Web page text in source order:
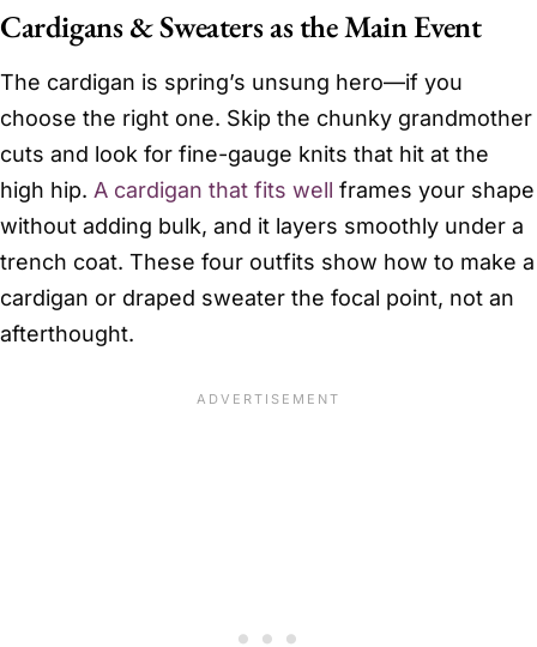
Cardigans & Sweaters as the Main Event
The cardigan is spring’s unsung hero—if you
choose the right one. Skip the chunky grandmother
cuts and look for fine-gauge knits that hit at the
high hip. A cardigan that fits well frames your shape
without adding bulk, and it layers smoothly under a
trench coat. These four outfits show how to make a
cardigan or draped sweater the focal point, not an
afterthought.